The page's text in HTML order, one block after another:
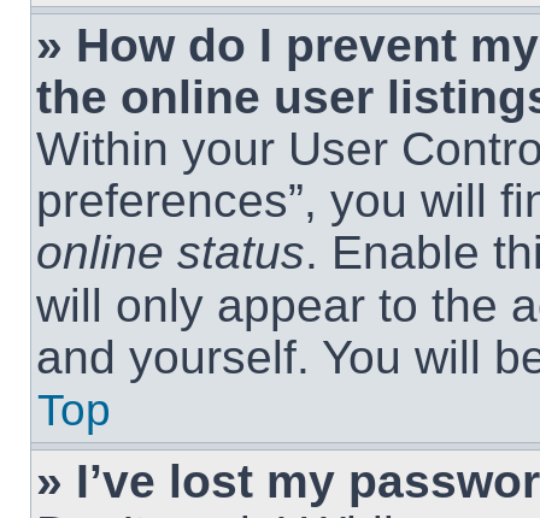
» How do I prevent
the online user
Within your User
preferences”, you will
online status. Enable
will only appear to the
and yourself. You will
Top
» I’ve lost my